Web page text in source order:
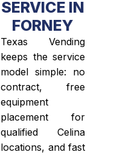
SERVICE IN
FORNEY
Texas Vending
keeps the service
model simple: no
contract, free
equipment
placement for
qualified Celina
locations, and fast